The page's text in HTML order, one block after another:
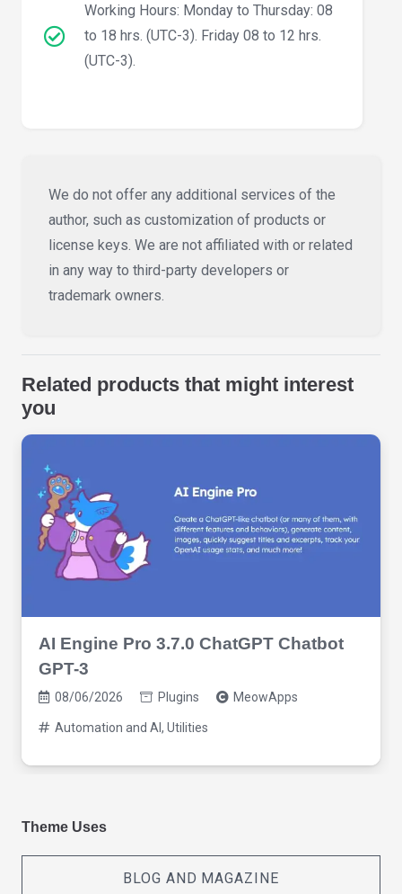
Working Hours: Monday to Thursday: 08
to 18 hrs. (UTC-3). Friday 08 to 12 hrs.
(UTC-3).
We do not offer any additional services of the
author, such as customization of products or
license keys. We are not affiliated with or related
in any way to third-party developers or
trademark owners.
Related products that might interest
you
AI Engine Pro 3.7.0 ChatGPT Chatbot
GPT-3
08/06/2026 Plugins MeowApps
Automation and AI, Utilities
Theme Uses
BLOG AND MAGAZINE